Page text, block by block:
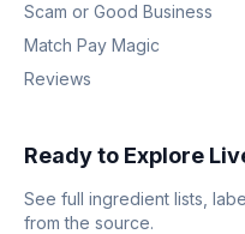
Scam or Good Business
Match Pay Magic
Reviews
Ready to Explore
See full ingredient lists,
from the source.